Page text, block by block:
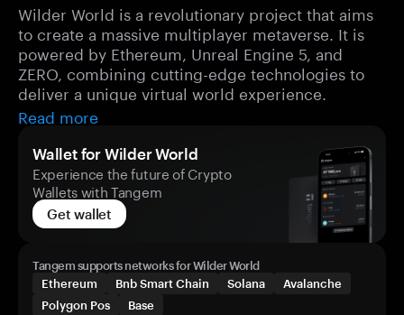
Wilder World is a revolutionary project that aims
to create a massive multiplayer metaverse. It is
powered by Ethereum, Unreal Engine 5, and
ZERO, combining cutting-edge technologies to
deliver a unique virtual world experience.
Read more
Wallet for Wilder World
Experience the future of Crypto
Wallets with Tangem
Get wallet
Tangem supports networks for Wilder World
Ethereum
Bnb Smart Chain Solana
Avalanche
Polygon Pos
Base